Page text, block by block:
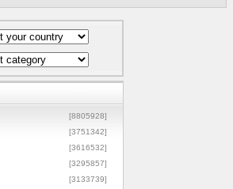
[8805928]
[3751342]
[3616532]
[3295857]
[3133739]